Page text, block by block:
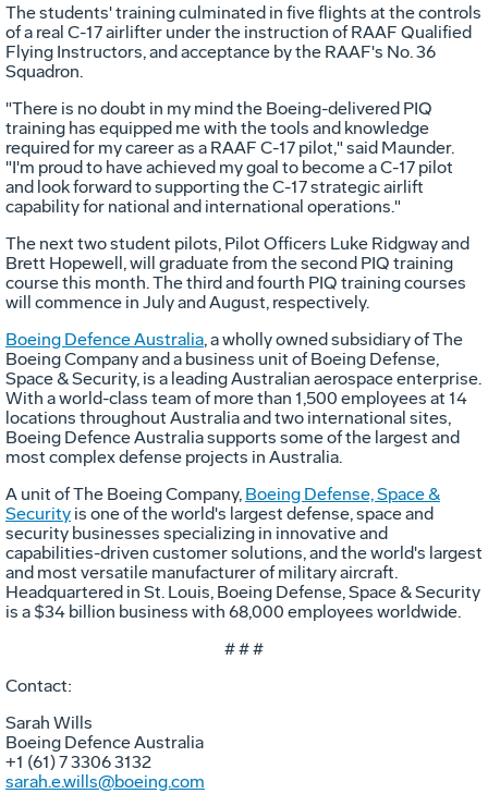
The students' training culminated in five flights at the controls
of a real C-17 airlifter under the instruction of RAAF Qualified
Flying Instructors, and acceptance by the RAAF's No. 36
Squadron.
"There is no doubt in my mind the Boeing-delivered PIQ
training has equipped me with the tools and knowledge
required for my career as a RAAF C-17 pilot," said Maunder.
"I'm proud to have achieved my goal to become a C-17 pilot
and look forward to supporting the C-17 strategic airlift
capability for national and international operations."
The next two student pilots, Pilot Officers Luke Ridgway and
Brett Hopewell, will graduate from the second PIQ training
course this month. The third and fourth PIQ training courses
will commence in July and August, respectively.
Boeing Defence Australia, a wholly owned subsidiary of The
Boeing Company and a business unit of Boeing Defense,
Space & Security, is a leading Australian aerospace enterprise.
With a world-class team of more than 1,500 employees at 14
locations throughout Australia and two international sites,
Boeing Defence Australia supports some of the largest and
most complex defense projects in Australia.
A unit of The Boeing Company, Boeing Defense, Space &
Security is one of the world's largest defense, space and
security businesses specializing in innovative and
capabilities-driven customer solutions, and the world's largest
and most versatile manufacturer of military aircraft.
Headquartered in St. Louis, Boeing Defense, Space & Security
is a $34 billion business with 68,000 employees worldwide.
# # #
Contact:
Sarah Wills
Boeing Defence Australia
+1 (61) 7 3306 3132
sarah.e.wills@boeing.com